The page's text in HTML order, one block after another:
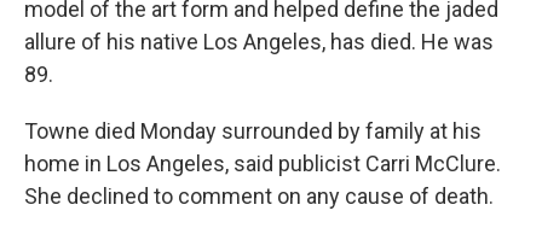
model of the art form and helped define the jaded
allure of his native Los Angeles, has died. He was
89.
Towne died Monday surrounded by family at his
home in Los Angeles, said publicist Carri McClure.
She declined to comment on any cause of death.